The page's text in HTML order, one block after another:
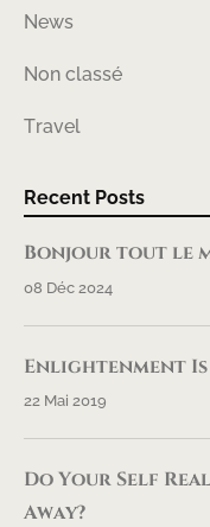
News
Non classé
Travel
Recent Posts
Bonjour tout le
08 Déc 2024
Enlightenment
22 Mai 2019
Do Your Self
Away?